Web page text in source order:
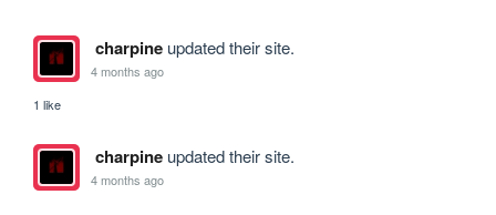
charpineupdated their site.
4 months ago
1 like
charpineupdated their site.
4 months ago